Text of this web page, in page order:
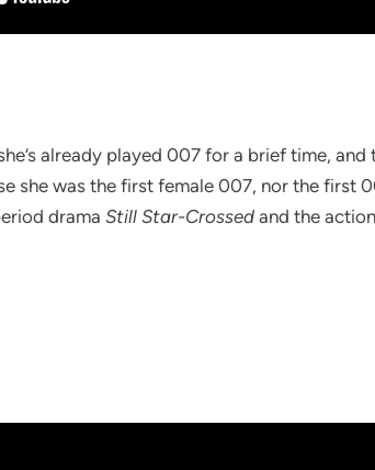
already played 007 for a brief time,
she was the first female 007, nor the first
drama Still Star-Crossed and the